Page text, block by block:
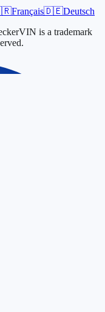
Français🇩🇪Deutsch
is a trademark